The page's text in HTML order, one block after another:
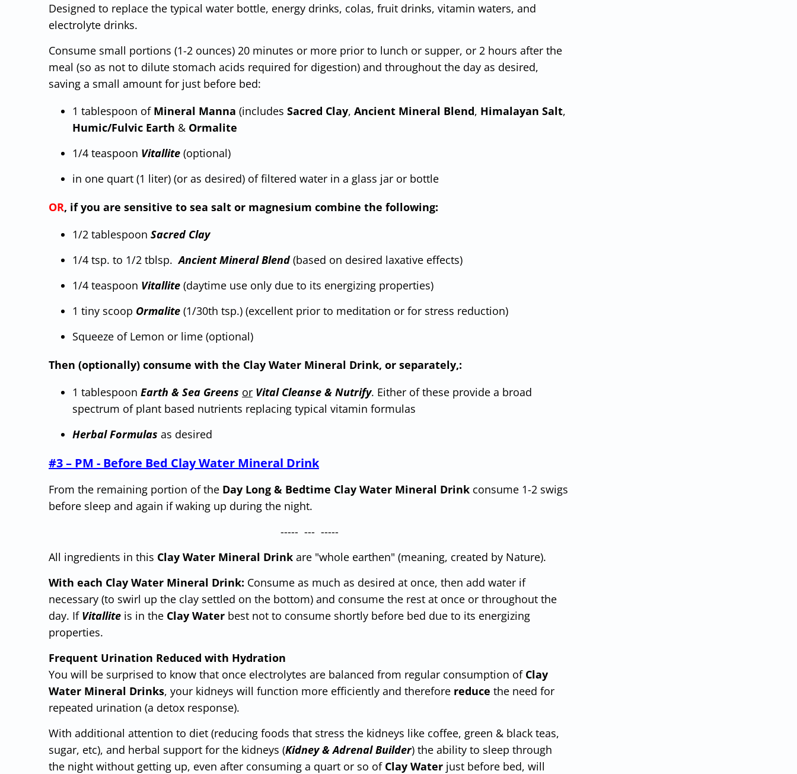
Designed to replace the typical water bottle, energy drinks, colas, fruit drinks, vitamin waters, and
electrolyte drinks.
Consume small portions (1-2 ounces) 20 minutes or more prior to lunch or supper, or 2 hours after the
meal (so as not to dilute stomach acids required for digestion) and throughout the day as desired,
saving a small amount for just before bed:
1 tablespoon of Mineral Manna (includes Sacred Clay, Ancient Mineral Blend, Himalayan Salt,
Humic/Fulvic Earth & Ormalite
1/4 teaspoon Vitallite (optional)
in one quart (1 liter) (or as desired) of filtered water in a glass jar or bottle
OR, if you are sensitive to sea salt or magnesium combine the following:
1/2 tablespoon Sacred Clay
1/4 tsp. to 1/2 tblsp.Ancient Mineral Blend(based on desired laxative effects)
1/4 teaspoon Vitallite (daytime use only due to its energizing properties)
1 tiny scoop Ormalite (1/30th tsp.) (excellent prior to meditation or for stress reduction)
Squeeze of Lemon or lime (optional)
Then (optionally) consume with the Clay Water Mineral Drink, or separately,:
1 tablespoon Earth & Sea Greens or Vital Cleanse & Nutrify. Either of these provide a broad
spectrum of plant based nutrients replacing typical vitamin formulas
HerbalFormulas as desired
#3 – PM - Before Bed Clay Water Mineral Drink
From the remaining portion of the Day Long & Bedtime Clay Water Mineral Drink consume 1-2 swigs
before sleep and again if waking up during the night.
----- --- -----
All ingredients in this Clay Water Mineral Drink are "whole earthen" (meaning, created by Nature).
With each Clay Water Mineral Drink: Consume as much as desired at once, then add water if
necessary (to swirl up the clay settled on the bottom) and consume the rest at once or throughout the
day. If Vitallite is in the Clay Water best not to consume shortly before bed due to its energizing
properties.
Frequent Urination Reduced with Hydration
You will be surprised to know that once electrolytes are balanced from regular consumption of Clay
Water Mineral Drinks, your kidneys will function more efficiently and therefore reduce the need for
repeated urination (a detox response).
With additional attention to diet (reducing foods that stress the kidneys like coffee, green & black teas,
sugar, etc), and herbal support for the kidneys (Kidney & Adrenal Builder) the ability to sleep through
the night without getting up, even after consuming a quart or so of Clay Water just before bed, will